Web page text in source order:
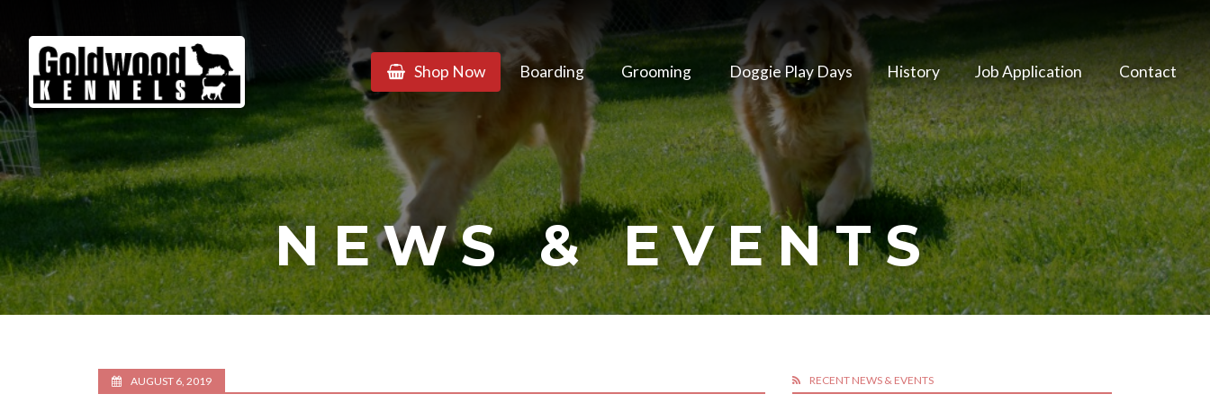
Goldwood
Kennels
Shop Now Boarding Grooming Doggie Play Days History Job Application Contact
NEWS & EVENTS
AUGUST 6, 2019 RECENT NEWS & EVENTS